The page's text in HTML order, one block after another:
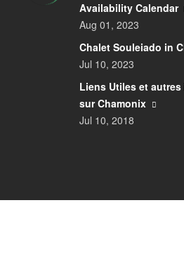
Availability Calendar
Aug 01, 2023
Chalet Souleiado in
Jul 10, 2023
Liens Utiles et
sur Chamonix
Jul 10, 2018